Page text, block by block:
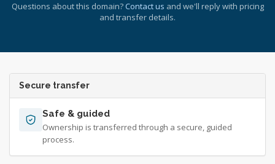
Questions about this domain? Contact us and we'll reply with pricing
and transfer details.
Secure transfer
Safe & guided
Ownership is transferred through a secure, guided
process.